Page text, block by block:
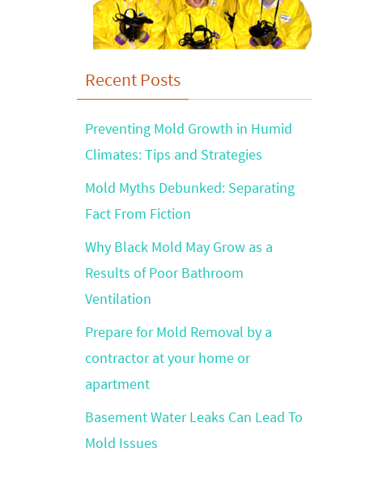
Recent Posts
Preventing Mold Growth in Humid
Climates: Tips and Strategies
Mold Myths Debunked: Separating
Fact From Fiction
Why Black Mold May Grow as a
Results of Poor Bathroom
Ventilation
Prepare for Mold Removal by a
contractor at your home or
apartment
Basement Water Leaks Can Lead To
Mold Issues